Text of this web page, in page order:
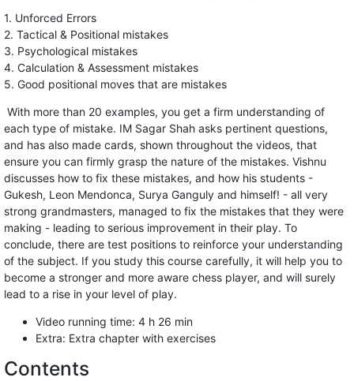
1. Unforced Errors
2. Tactical & Positional mistakes
3. Psychological mistakes
4. Calculation & Assessment mistakes
5. Good positional moves that are mistakes
With more than 20 examples, you get a firm understanding of
each type of mistake. IM Sagar Shah asks pertinent questions,
and has also made cards, shown throughout the videos, that
ensure you can firmly grasp the nature of the mistakes. Vishnu
discusses how to fix these mistakes, and how his students -
Gukesh, Leon Mendonca, Surya Ganguly and himself! - all very
strong grandmasters, managed to fix the mistakes that they were
making - leading to serious improvement in their play. To
conclude, there are test positions to reinforce your understanding
of the subject. If you study this course carefully, it will help you to
become a stronger and more aware chess player, and will surely
lead to a rise in your level of play.
Video running time: 4 h 26 min
Extra: Extra chapter with exercises
Contents